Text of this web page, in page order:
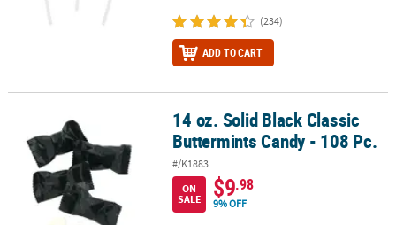
(234)
ADD TO CART
14 oz. Solid Black Classic Buttermints Candy - 108 Pc.
14 oz. Solid Black Classic
Buttermints Candy - 108 Pc.
#/K1883
ON
SALE
$9.98
9% OFF